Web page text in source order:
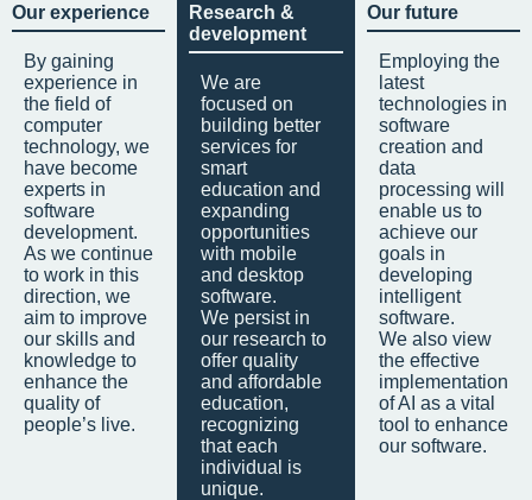
Our experience
By gaining
experience in
the field of
computer
technology, we
have become
experts in
software
development.
As we continue
to work in this
direction, we
aim to improve
our skills and
knowledge to
enhance the
quality of
people’s live.
Research &
development
We are
focused on
building better
services for
smart
education and
expanding
opportunities
with mobile
and desktop
software.
We persist in
our research to
offer quality
and affordable
education,
recognizing
that each
individual is
unique.
Our future
Employing the
latest
technologies in
software
creation and
data
processing will
enable us to
achieve our
goals in
developing
intelligent
software.
We also view
the effective
implementation
of AI as a vital
tool to enhance
our software.